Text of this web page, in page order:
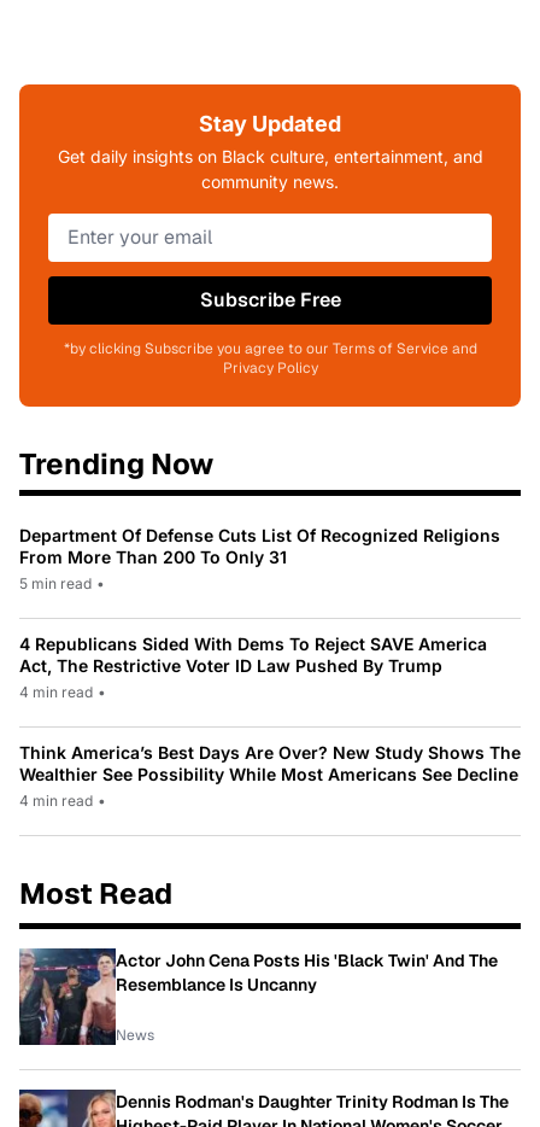
Stay Updated
Get daily insights on Black culture, entertainment, and
community news.
Subscribe Free
*by clicking Subscribe you agree to our Terms of Service and
Privacy Policy
Trending Now
Department Of Defense Cuts List Of Recognized Religions
From More Than 200 To Only 31
5 min read •
4 Republicans Sided With Dems To Reject SAVE America
Act, The Restrictive Voter ID Law Pushed By Trump
4 min read •
Think America’s Best Days Are Over? New Study Shows The
Wealthier See Possibility While Most Americans See Decline
4 min read •
Most Read
Actor John Cena Posts His 'Black Twin' And The
Resemblance Is Uncanny
News
Dennis Rodman's Daughter Trinity Rodman Is The